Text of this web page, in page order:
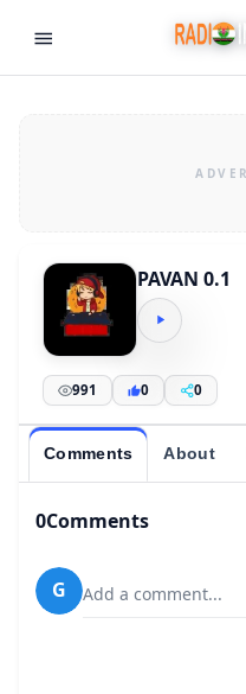
PAVAN 0.1
991 0 0
Comments About
0Comments
G Add a comment...